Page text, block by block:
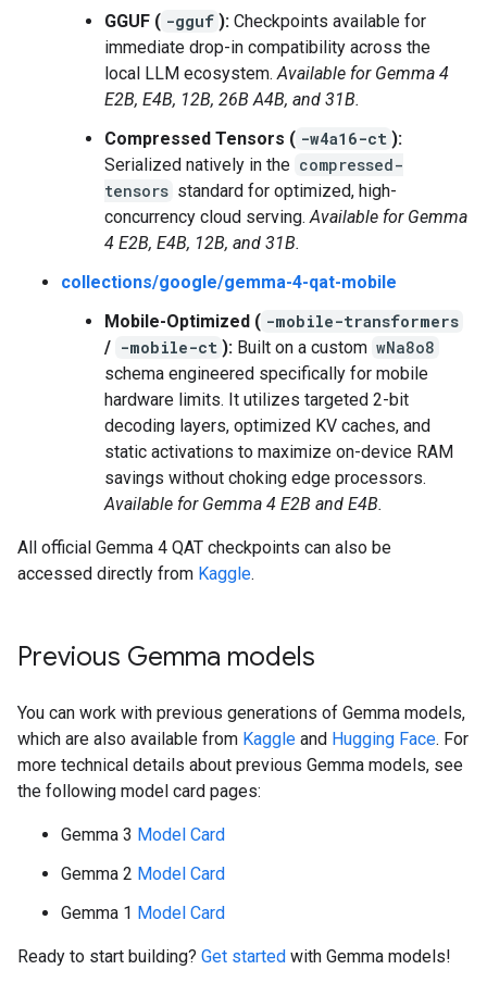
GGUF ( -gguf ): Checkpoints available for
immediate drop-in compatibility across the
local LLM ecosystem.Available for Gemma 4
E2B, E4B, 12B, 26B A4B, and 31B.
Compressed Tensors ( -w4a16-ct ):
Serialized natively in the compressed-
tensors standard for optimized, high-
concurrency cloud serving.Available for Gemma
4 E2B, E4B, 12B, and 31B.
collections/google/gemma-4-qat-mobile
Mobile-Optimized ( -mobile-transformers
/ -mobile-ct ): Built on a custom wNa8o8
schema engineered specifically for mobile
hardware limits. It utilizes targeted 2-bit
decoding layers, optimized KV caches, and
static activations to maximize on-device RAM
savings without choking edge processors.
Available for Gemma 4 E2B and E4B.
All official Gemma 4 QAT checkpoints can also be
accessed directly from Kaggle.
Previous Gemma models
You can work with previous generations of Gemma models,
which are also available from Kaggle and Hugging Face. For
more technical details about previous Gemma models, see
the following model card pages:
Gemma 3 Model Card
Gemma 2 Model Card
Gemma 1 Model Card
Ready to start building? Get started with Gemma models!